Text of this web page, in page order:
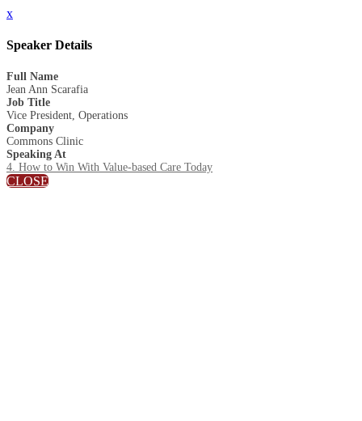
x
Speaker Details
Full Name
Jean Ann Scarafia
Job Title
Vice President, Operations
Company
Commons Clinic
Speaking At
4. How to Win With Value-based Care Today
CLOSE